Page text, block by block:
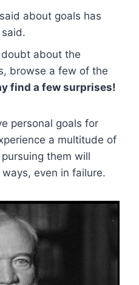
about goals has
about the
browse a few of the
find a few surprises!
personal goals for
a multitude of
them will
even in failure.